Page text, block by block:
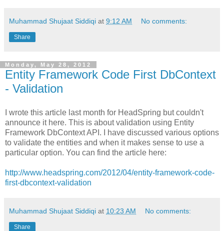
Muhammad Shujaat Siddiqi at 9:12 AM No comments:
Share
Monday, May 28, 2012
Entity Framework Code First DbContext
- Validation
I wrote this article last month for HeadSpring but couldn't
announce it here. This is about validation using Entity
Framework DbContext API. I have discussed various options
to validate the entities and when it makes sense to use a
particular option. You can find the article here:
http://www.headspring.com/2012/04/entity-framework-code-
first-dbcontext-validation
Muhammad Shujaat Siddiqi at 10:23 AM No comments:
Share